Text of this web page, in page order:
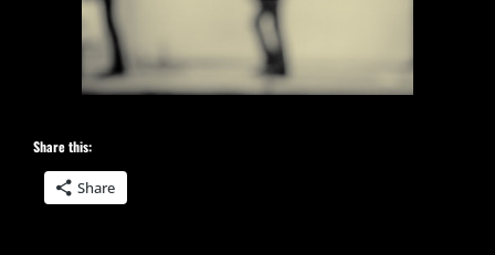
Share this:
Share